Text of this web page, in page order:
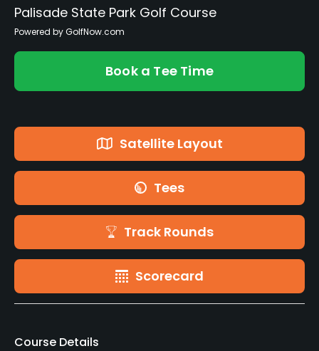
Palisade State Park Golf Course
Powered by GolfNow.com
Book a Tee Time
Satellite Layout
Tees
Track Rounds
Scorecard
Course Details